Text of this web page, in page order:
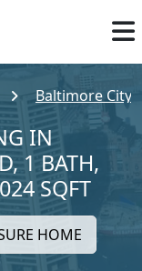
Baltimore City
IN
1 BATH,
SQFT
HOME